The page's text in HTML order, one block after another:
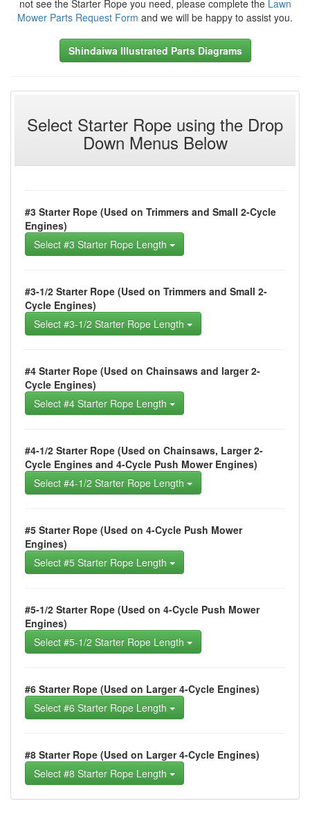
not see the Starter Rope you need, please complete the Lawn
Mower Parts Request Form and we will be happy to assist you.
Shindaiwa Illustrated Parts Diagrams
Select Starter Rope using the Drop
Down Menus Below
#3 Starter Rope (Used on Trimmers and Small 2-Cycle
Engines)
Select #3 Starter Rope Length
#3-1/2 Starter Rope (Used on Trimmers and Small 2-
Cycle Engines)
Select #3-1/2 Starter Rope Length
#4 Starter Rope (Used on Chainsaws and larger 2-
Cycle Engines)
Select #4 Starter Rope Length
#4-1/2 Starter Rope (Used on Chainsaws, Larger 2-
Cycle Engines and 4-Cycle Push Mower Engines)
Select #4-1/2 Starter Rope Length
#5 Starter Rope (Used on 4-Cycle Push Mower
Engines)
Select #5 Starter Rope Length
#5-1/2 Starter Rope (Used on 4-Cycle Push Mower
Engines)
Select #5-1/2 Starter Rope Length
#6 Starter Rope (Used on Larger 4-Cycle Engines)
Select #6 Starter Rope Length
#8 Starter Rope (Used on Larger 4-Cycle Engines)
Select #8 Starter Rope Length